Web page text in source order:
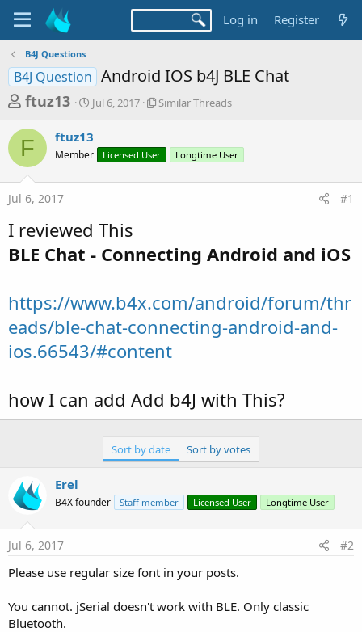
Log in Register
B4J Questions
B4J Question Android IOS b4J BLE Chat
T
r
a
d
t
a
t
e
ftuz13
S
t
r
t
a
Jul 6, 2017
S
l
r
a
Similar Threads
F ftuz13
Member Licensed User Longtime User
Jul 6, 2017 #1
I reviewed This
BLE Chat - Connecting Android and iOS
https://www.b4x.com/android/forum/thr
eads/ble-chat-connecting-android-and-
ios.66543/#content
how I can add Add b4J with This?
Sort by date Sort by votes
Erel
B4X founder Staff member Licensed User Longtime User
Jul 6, 2017 #2
Please use regular size font in your posts.
You cannot. jSerial doesn't work with BLE. Only classic
Bluetooth.